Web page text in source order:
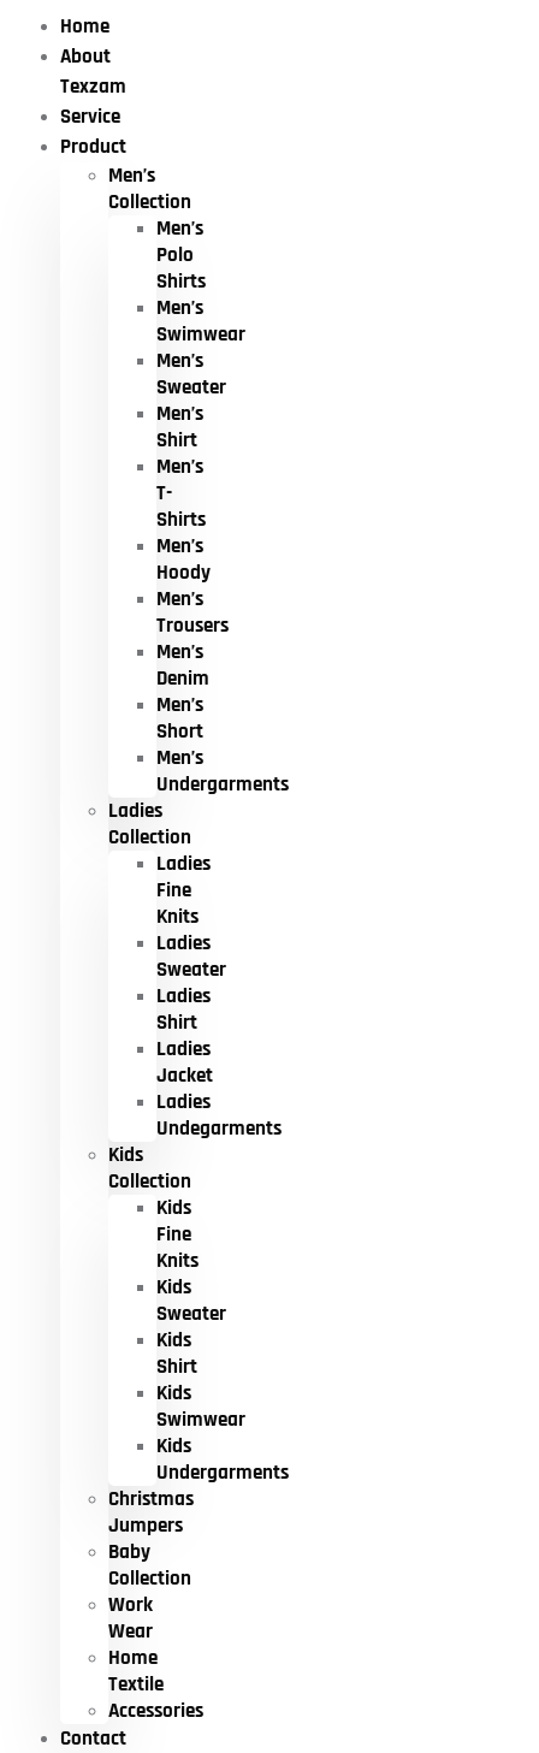
Home
About
Texzam
Service
Product
Men’s
Collection
Men’s
Polo
Shirts
Men’s
Swimwear
Men’s
Sweater
Men’s
Shirt
Men’s
T-
Shirts
Men’s
Hoody
Men’s
Trousers
Men’s
Denim
Men’s
Short
Men’s
Undergarments
Ladies
Collection
Ladies
Fine
Knits
Ladies
Sweater
Ladies
Shirt
Ladies
Jacket
Ladies
Undegarments
Kids
Collection
Kids
Fine
Knits
Kids
Sweater
Kids
Shirt
Kids
Swimwear
Kids
Undergarments
Christmas
Jumpers
Baby
Collection
Work
Wear
Home
Textile
Accessories
Contact